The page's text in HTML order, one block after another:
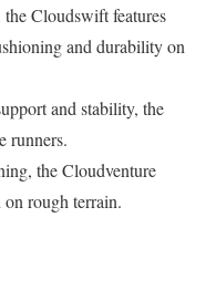
Cloudswift features
and durability on
and stability, the
runners.
the Cloudventure
rough terrain.